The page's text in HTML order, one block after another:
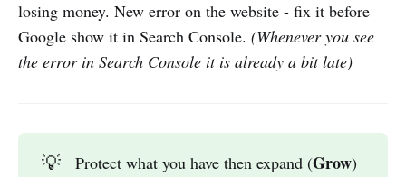
losing money. New error on the website - fix it before
Google show it in Search Console. (Whenever you see
the error in Search Console it is already a bit late)
💡 Protect what you have then expand (Grow)